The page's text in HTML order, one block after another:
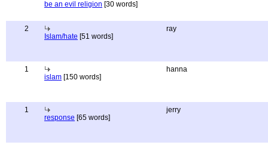
be an evil religion [30 words]
2
Islam/hate [51 words]
ray
1
islam [150 words]
hanna
1
response [65 words]
jerry